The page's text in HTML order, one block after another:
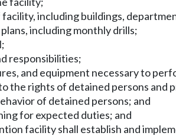
including buildings,
including monthly drills;
responsibilities;
and equipment necessary to
the rights of detained persons and
of detained persons; and
for expected duties; and
facility shall establish and